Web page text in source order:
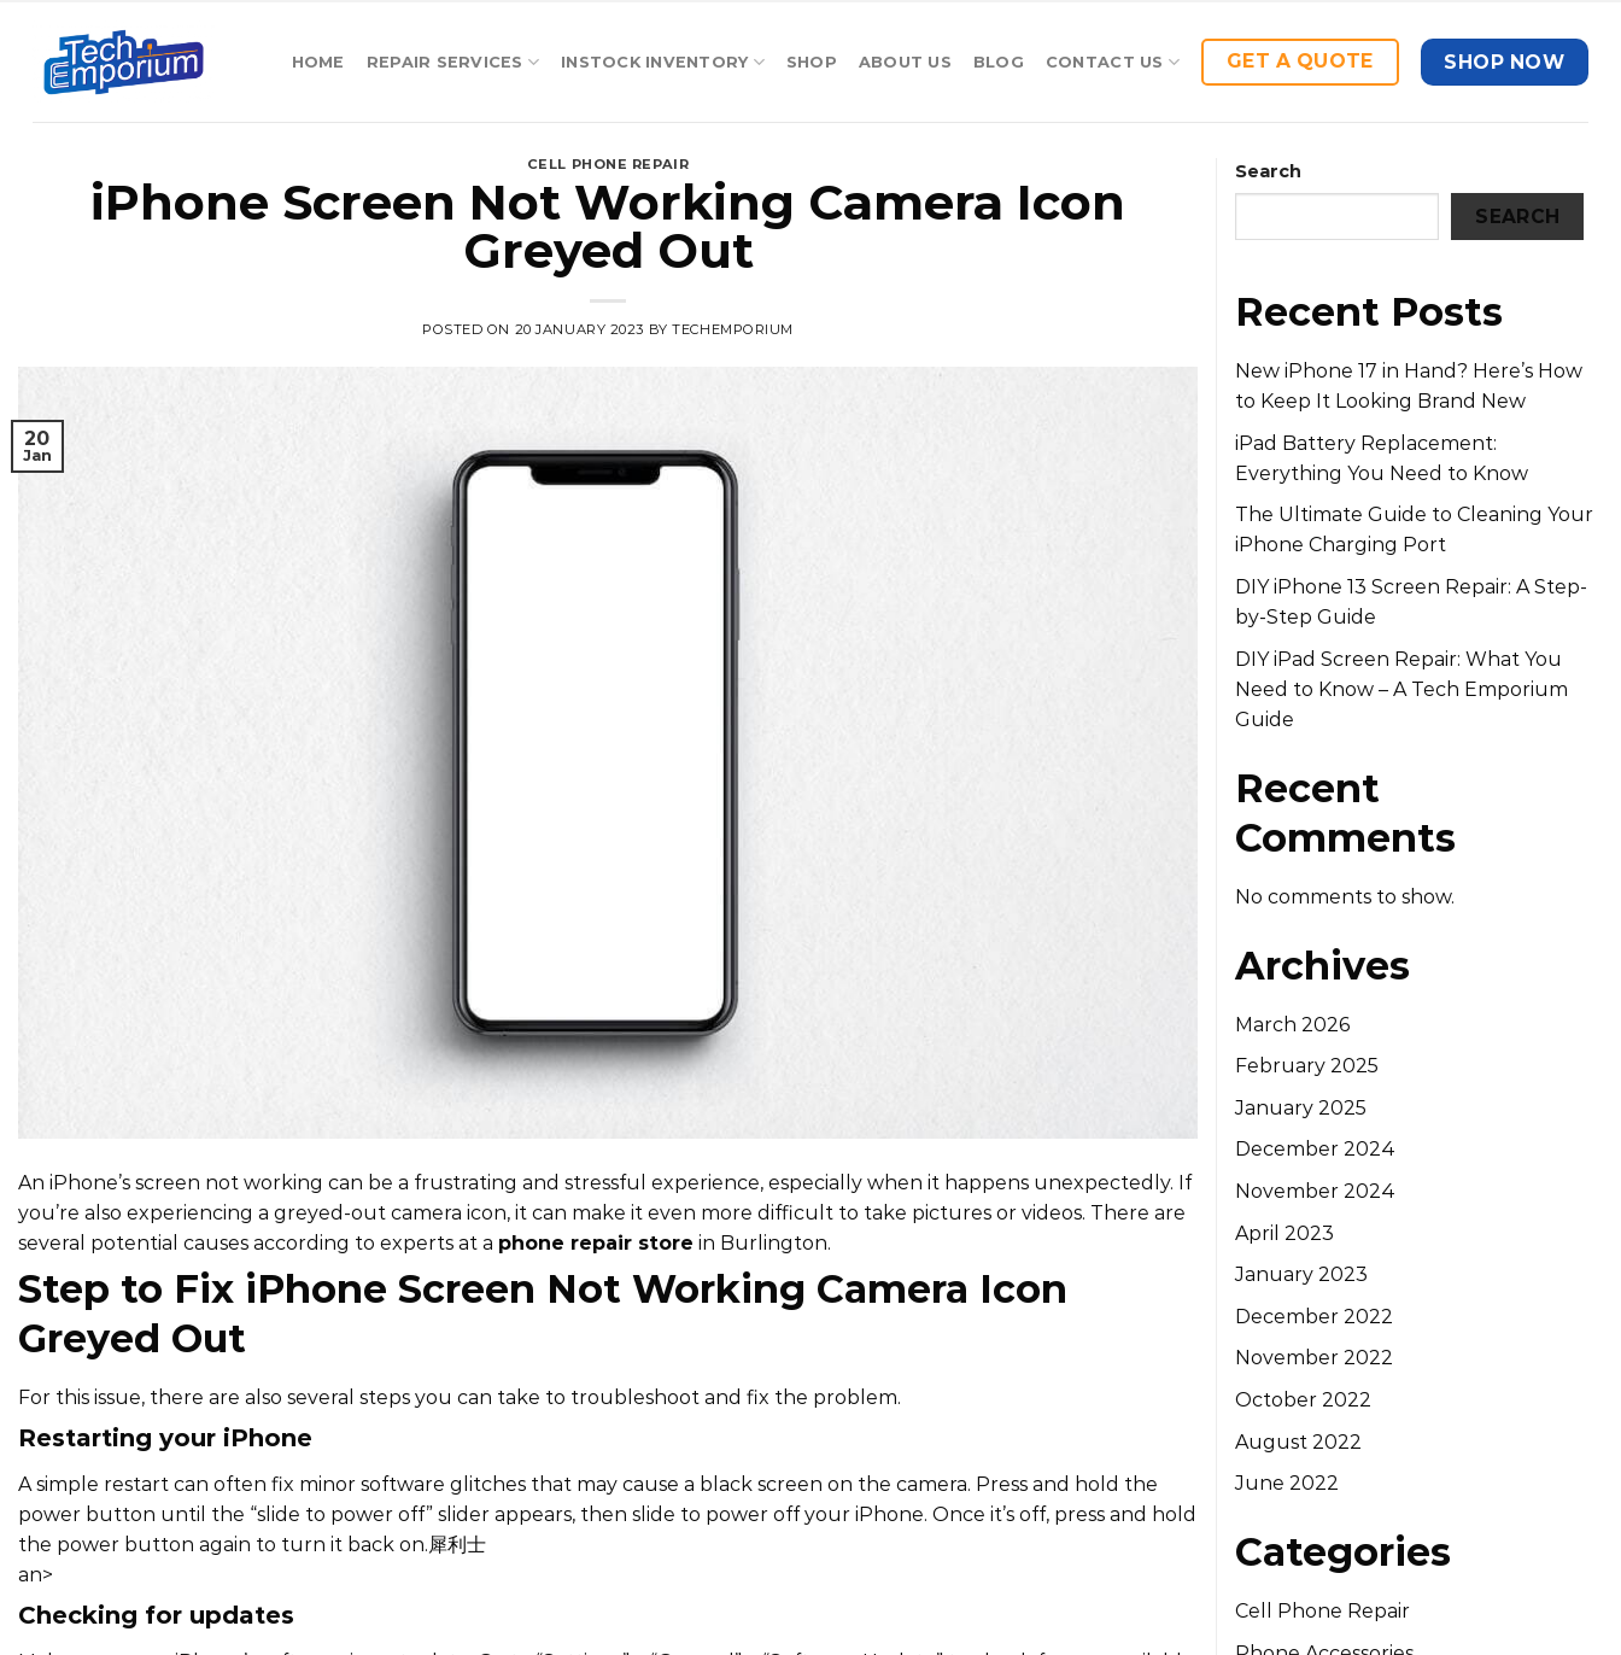
content
HOME REPAIR SERVICES INSTOCK INVENTORY SHOP ABOUT US BLOG CONTACT US GET A QUOTE SHOP NOW
CELL PHONE REPAIR
iPhone Screen Not Working Camera Icon
Greyed Out
POSTED ON 20 JANUARY 2023 BYTECHEMPORIUM
20
Jan
An iPhone’s screen not working can be a frustrating and stressful experience, especially when it happens unexpectedly. If
you’re also experiencing a greyed-out camera icon, it can make it even more difficult to take pictures or videos. There are
several potential causes according to experts at a phone repair store in Burlington.
Step to Fix iPhone Screen Not Working Camera Icon
Greyed Out
For this issue, there are also several steps you can take to troubleshoot and fix the problem.
Restarting your iPhone
A simple restart can often fix minor software glitches that may cause a black screen on the camera. Press and hold the
power button until the “slide to power off” slider appears, then slide to power off your iPhone. Once it’s off, press and hold
the power button again to turn it back on.犀利士
an>
Checking for updates
Search
SEARCH
Recent Posts
New iPhone 17 in Hand? Here’s How
to Keep It Looking Brand New
iPad Battery Replacement:
Everything You Need to Know
The Ultimate Guide to Cleaning Your
iPhone Charging Port
DIY iPhone 13 Screen Repair: A Step-
by-Step Guide
DIY iPad Screen Repair: What You
Need to Know – A Tech Emporium
Guide
Recent
Comments
No comments to show.
Archives
March 2026
February 2025
January 2025
December 2024
November 2024
April 2023
January 2023
December 2022
November 2022
October 2022
August 2022
June 2022
Categories
Cell Phone Repair